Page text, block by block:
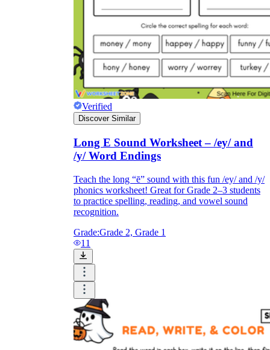
Verified
Discover Similar
Long E Sound Worksheet – /ey/ and
/y/ Word Endings
Teach the long “ē” sound with this fun /ey/ and /y/
phonics worksheet! Great for Grade 2–3 students
to practice spelling, reading, and vowel sound
recognition.
Grade:Grade 2, Grade 1
11